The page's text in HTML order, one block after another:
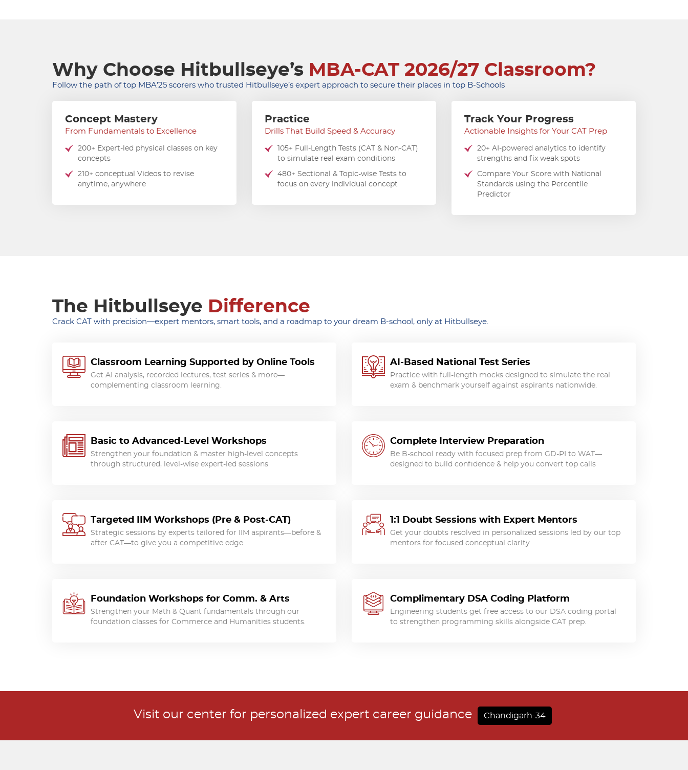
Why Choose Hitbullseye’s MBA-CAT 2026/27 Classroom?
Follow the path of top MBA’25 scorers who trusted Hitbullseye’s expert approach to secure their places in top B-Schools
Concept Mastery
From Fundamentals to Excellence
200+ Expert-led physical classes on key
concepts
210+ conceptual Videos to revise
anytime, anywhere
Practice
Drills That Build Speed & Accuracy
105+ Full-Length Tests (CAT & Non-CAT)
to simulate real exam conditions
480+ Sectional & Topic-wise Tests to
focus on every individual concept
Track Your Progress
Actionable Insights for Your CAT Prep
20+ AI-powered analytics to identify
strengths and fix weak spots
Compare Your Score with National
Standards using the Percentile
Predictor
The Hitbullseye Difference
Crack CAT with precision—expert mentors, smart tools, and a roadmap to your dream B-school, only at Hitbullseye.
Classroom Learning Supported by Online Tools
Get AI analysis, recorded lectures, test series & more—
complementing classroom learning.
AI-Based National Test Series
Practice with full-length mocks designed to simulate the real
exam & benchmark yourself against aspirants nationwide.
Basic to Advanced-Level Workshops
Strengthen your foundation & master high-level concepts
through structured, level-wise expert-led sessions
Complete Interview Preparation
Be B-school ready with focused prep from GD-PI to WAT—
designed to build confidence & help you convert top calls
Targeted IIM Workshops (Pre & Post-CAT)
Strategic sessions by experts tailored for IIM aspirants—before &
after CAT—to give you a competitive edge
1:1 Doubt Sessions with Expert Mentors
Get your doubts resolved in personalized sessions led by our top
mentors for focused conceptual clarity
Foundation Workshops for Comm. & Arts
Strengthen your Math & Quant fundamentals through our
foundation classes for Commerce and Humanities students.
Complimentary DSA Coding Platform
Engineering students get free access to our DSA coding portal
to strengthen programming skills alongside CAT prep.
Visit our center for personalized expert career guidance Chandigarh-34